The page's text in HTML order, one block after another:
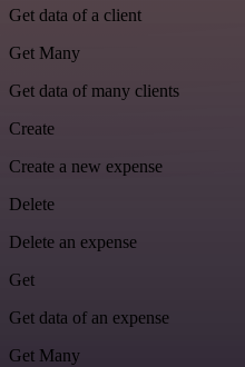
Get data of a client
Get Many
Get data of many clients
Create
Create a new expense
Delete
Delete an expense
Get
Get data of an expense
Get Many